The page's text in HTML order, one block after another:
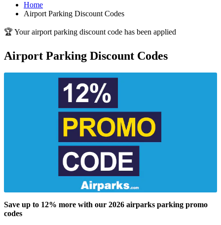
Home
Airport Parking Discount Codes
🏆 Your airport parking discount code has been applied
Airport Parking Discount Codes
Save up to 12% more with our 2026 airparks parking promo
codes